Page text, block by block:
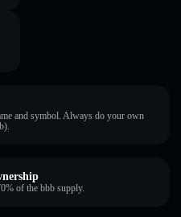
and symbol. Always do your own
of the bbb supply.